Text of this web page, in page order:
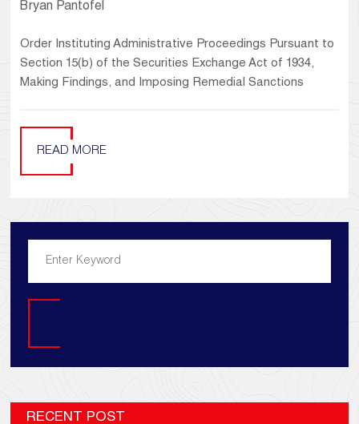
Bryan Pantofel
Order Instituting Administrative Proceedings Pursuant to
Section 15(b) of the Securities Exchange Act of 1934,
Making Findings, and Imposing Remedial Sanctions
READ MORE
RECENT POST